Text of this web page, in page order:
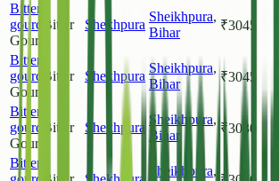
Bitter
gourd
Bitter
Gourd
Shekhpura
Sheikhpura,
Bihar
₹3045
Bitter
gourd
Bitter
Gourd
Shekhpura
Sheikhpura,
Bihar
₹3045
Bitter
gourd
Bitter
Gourd
Shekhpura
Sheikhpura,
Bihar
₹3030
Bitter
Sheikhpura,